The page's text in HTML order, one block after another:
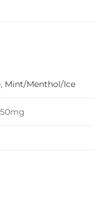
, Mint/Menthol/Ice